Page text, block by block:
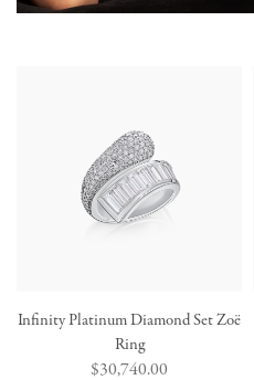
Infinity Platinum Diamond Set Zoë
Ring
Regular
$30,740.00